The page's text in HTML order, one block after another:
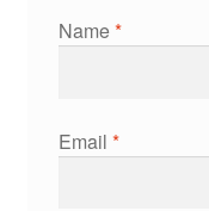
Name*
Email *